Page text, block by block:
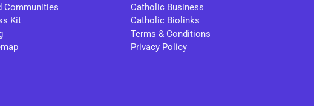
Communities
Kit
Catholic Business
Catholic Biolinks
Terms & Conditions
Privacy Policy